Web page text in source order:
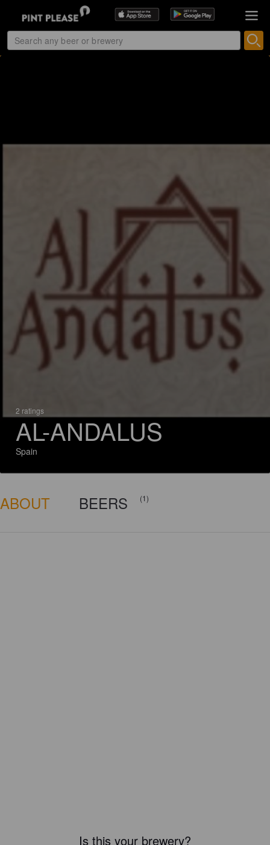
2 ratings
AL-ANDALUS
Spain
ABOUT BEERS (1)
Is this your brewery?